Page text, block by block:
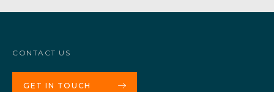
CONTACT US
GET IN TOUCH